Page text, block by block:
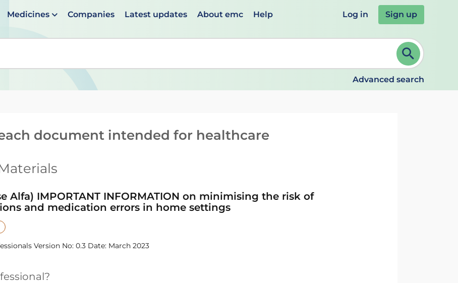
Medicines Companies Latest updates About emc Help Log in Sign up
suggestions are available use up and down arrows to review and ENTER to select. Continue typing to refine.
Advanced search
document intended for healthcare
Alfa) IMPORTANT INFORMATION on minimising the risk of
and medication errors in home settings
Version No: 0.3 Date: March 2023